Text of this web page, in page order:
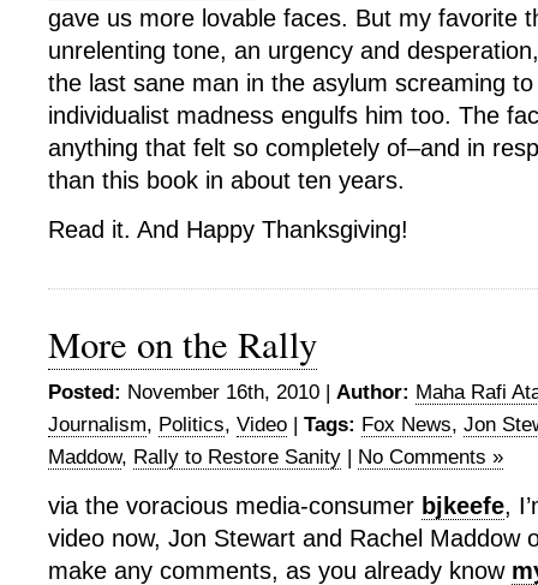
gave us more lovable faces. But my favorite
unrelenting tone, an urgency and
the last sane man in the asylum screaming
individualist madness engulfs him too. The
anything that felt so completely of–and in
than this book in about ten years.
Read it. And Happy Thanksgiving!
More on the Rally
Posted: November 16th, 2010 | Author: Maha Rafi
Journalism, Politics, Video | Tags: Fox News, Jon
Maddow, Rally to Restore Sanity | No Comments »
via the voracious media-consumer bjkeefe,
video now, Jon Stewart and Rachel Maddow
make any comments, as you already know